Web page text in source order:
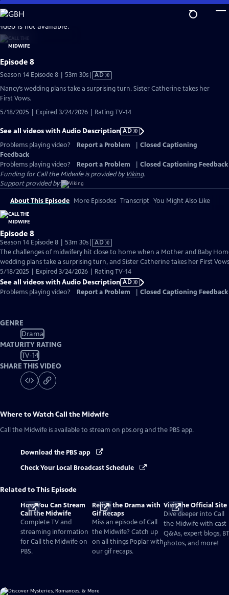
Skip
to
Main
Content
is not available.
Episode 8
Season 14 Episode 8 | 53m 30sVideo
Audio
AD
Nancy’s wedding plans take a surprising turn. Sister Catherine takes her
First Vows.
5/18/2025 | Expired 3/24/2026 | Rating TV-14
See all videos with Audio Description AD
Problems playing video?
Report a Problem
Closed Captioning
Feedback
Problems playing video?
Report a Problem
Closed Captioning Feedback
Funding for Call the Midwife is provided byViking.
Support provided by:
About This Episode More Episodes Transcript You Might Also Like
Episode 8
Season 14 Episode 8 | 53m 30sVideo
has
Audio
Description
AD
The challenges of midwifery hit close to home when a Mother and Baby
wedding plans take a surprising turn, and Sister Catherine takes her First
5/18/2025 | Expired 3/24/2026 | Rating TV-14
See all videos with Audio Description AD
Problems playing video?
Report a Problem Closed Captioning Feedback
GENRE
Drama
MATURITY RATING
TV-14
SHARE THIS VIDEO
Where to WatchCall the Midwife
Call the Midwife is available to stream on pbs.org and the PBS app.
Download the PBS app
Check Your Local Broadcast Schedule
Related to This Episode
How You Can Stream
Call the Midwife
Complete TV and
streaming information
for Call the Midwife on
PBS.
Relive the Drama with
Gif Recaps
Miss an episode of Call
the Midwife? Catch up
on all things Poplar with
our gif recaps.
Visit the Official Site
Dive deeper into Call
the Midwife with cast
Q&As, expert blogs,
photos, and more!